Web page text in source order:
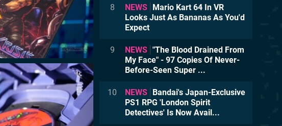
8 NEWS
Mario Kart 64 In VR
Looks Just As Bananas As You'd
Expect
9 NEWS "The Blood Drained From
My Face" - 97 Copies Of Never-
Before-Seen Super ...
10 NEWS
Bandai's Japan-Exclusive
PS1 RPG 'London Spirit
Detectives' Is Now Avail...